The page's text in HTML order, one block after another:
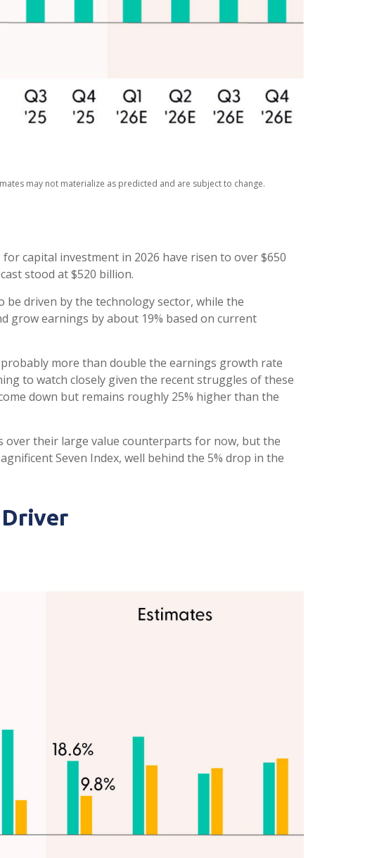
may not materialize as predicted and are subject to change.
capital investment in 2026 have risen to over $650
stood at $520 billion.
be driven by the technology sector, while the
grow earnings by about 19% based on current
more than double the earnings growth rate
to watch closely given the recent struggles of these
down but remains roughly 25% higher than the
over their large value counterparts for now, but the
Seven Index, well behind the 5% drop in the